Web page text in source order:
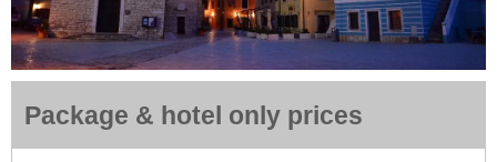
Package & hotel only prices